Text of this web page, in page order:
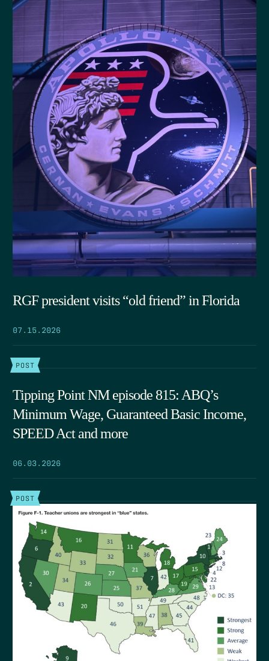
RGF president visits “old friend” in Florida
07.15.2026
POST
Tipping Point NM episode 815: ABQ’s
Minimum Wage, Guaranteed Basic Income,
SPEED Act and more
06.03.2026
POST